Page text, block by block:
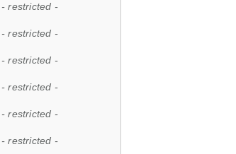
- restricted -
- restricted -
- restricted -
- restricted -
- restricted -
- restricted -